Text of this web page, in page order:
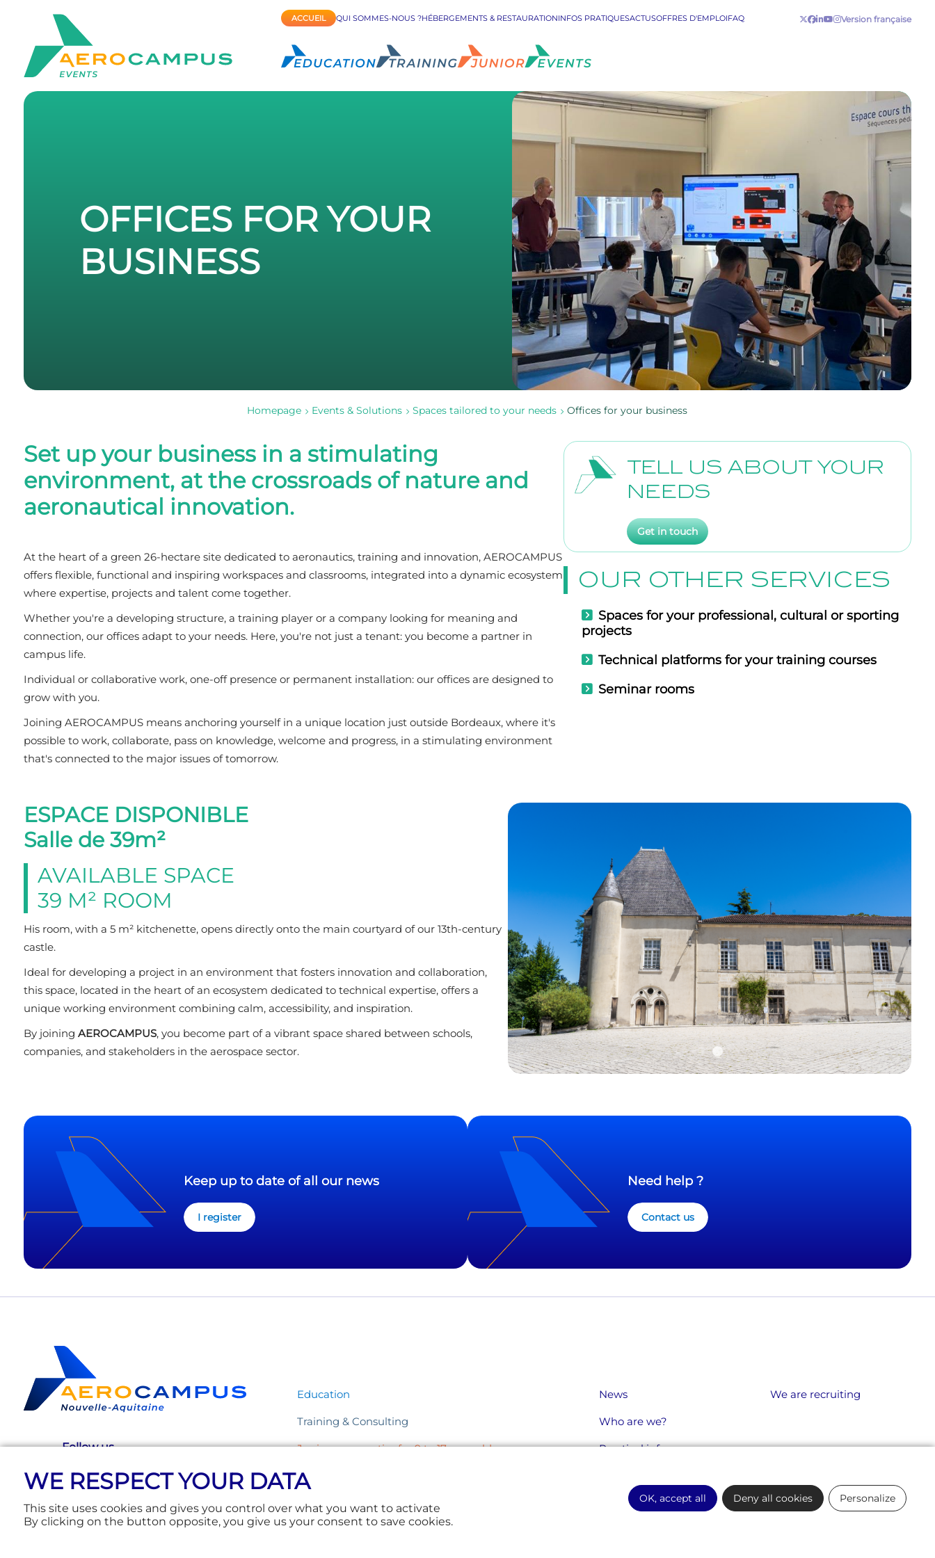
ACCUEIL QUI SOMMES-NOUS ?HÉBERGEMENTS & RESTAURATIONINFOS PRATIQUESACTUSOFFRES D'EMPLOIFAQ Version française
OFFICES FOR YOUR
BUSINESS
Homepage Events & Solutions Spaces tailored to your needs Offices for your business
Set up your business in a stimulating
environment, at the crossroads of nature and
aeronautical innovation.
At the heart of a green 26-hectare site dedicated to aeronautics, training and innovation, AEROCAMPUS
offers flexible, functional and inspiring workspaces and classrooms, integrated into a dynamic ecosystem
where expertise, projects and talent come together.
Whether you're a developing structure, a training player or a company looking for meaning and
connection, our offices adapt to your needs. Here, you're not just a tenant: you become a partner in
campus life.
Individual or collaborative work, one-off presence or permanent installation: our offices are designed to
grow with you.
Joining AEROCAMPUS means anchoring yourself in a unique location just outside Bordeaux, where it's
possible to work, collaborate, pass on knowledge, welcome and progress, in a stimulating environment
that's connected to the major issues of tomorrow.
TELL US ABOUT YOUR
NEEDS
Get in touch
OUR OTHER SERVICES
Spaces for your professional, cultural or sporting
projects
Technical platforms for your training courses
Seminar rooms
ESPACE DISPONIBLE
Salle de 39m²
AVAILABLE SPACE
39 M² ROOM
His room, with a 5 m² kitchenette, opens directly onto the main courtyard of our 13th-century
castle.
Ideal for developing a project in an environment that fosters innovation and collaboration,
this space, located in the heart of an ecosystem dedicated to technical expertise, offers a
unique working environment combining calm, accessibility, and inspiration.
By joining AEROCAMPUS, you become part of a vibrant space shared between schools,
companies, and stakeholders in the aerospace sector.
Keep up to date of all our news
I register
Need help ?
Contact us
Follow us
Education
Training & Consulting
Junior, aeronautics for 9 to 17 year-olds
Events & Solutions
News
Who are we?
Practical info
We are recruiting
WE RESPECT YOUR DATA
This site uses cookies and gives you control over what you want to activate
By clicking on the button opposite, you give us your consent to save cookies.
OK, accept all Deny all cookies Personalize